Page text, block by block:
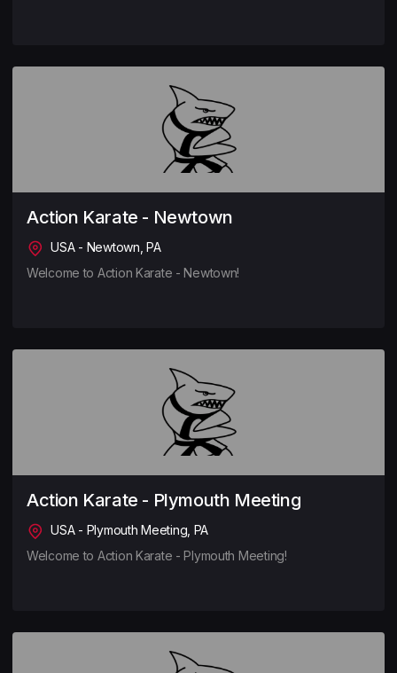
Action Karate - Newtown
USA - Newtown, PA
Welcome to Action Karate - Newtown!
Action Karate - Plymouth Meeting
USA - Plymouth Meeting, PA
Welcome to Action Karate - Plymouth Meeting!